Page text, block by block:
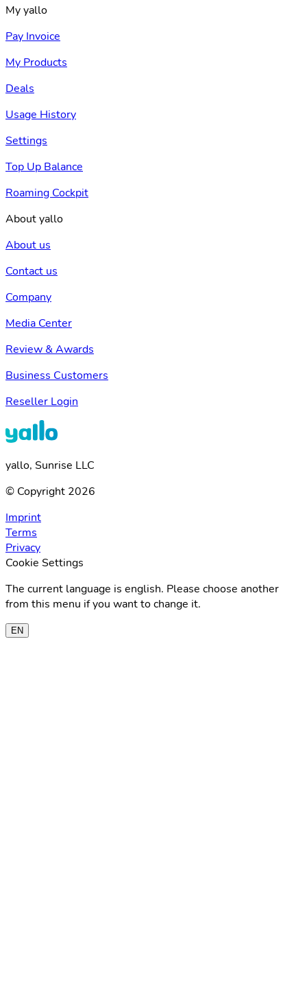
My yallo
Pay Invoice
My Products
Deals
Usage History
Settings
Top Up Balance
Roaming Cockpit
About yallo
About us
Contact us
Company
Media Center
Review & Awards
Business Customers
Reseller Login
yallo, Sunrise LLC
© Copyright 2026
Imprint
Terms
Privacy
Cookie Settings
The current language is english. Please choose another
from this menu if you want to change it.
EN